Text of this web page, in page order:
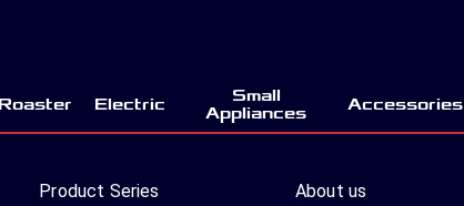
Roaster Electric
Small
Appliances
Accessories
Product Series
About us